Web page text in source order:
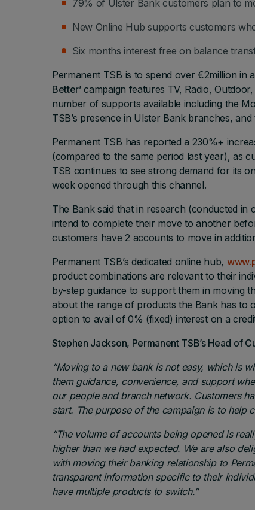
79% of Ulster Bank customers plan to
New Online Hub supports customers
Six months interest free on balance
Permanent TSB is to spend over €2million in
Better’campaign features TV, Radio,
number of supports available including the
TSB’s presence in Ulster Bank branches,
Permanent TSB has reported a 230%+
(compared to the same period last year), as
TSB continues to see strong demand for its
week opened through this channel.
The Bank said that in research (conducted
intend to complete their move to another
customers have 2 accounts to move in
Permanent TSB’s dedicated online hub,
product combinations are relevant to their
by-step guidance to support them in moving
about the range of products the Bank has to
option to avail of 0% (fixed) interest on a
Stephen Jackson, Permanent TSB’s Head of
“Moving to a new bank is not easy, which is
them guidance, convenience, and support
our people and branch network. Customers
start. The purpose of the campaign is to help
“The volume of accounts being opened is
higher than we had expected. We are also
with moving their banking relationship to
transparent information specific to their
have multiple products to switch.”